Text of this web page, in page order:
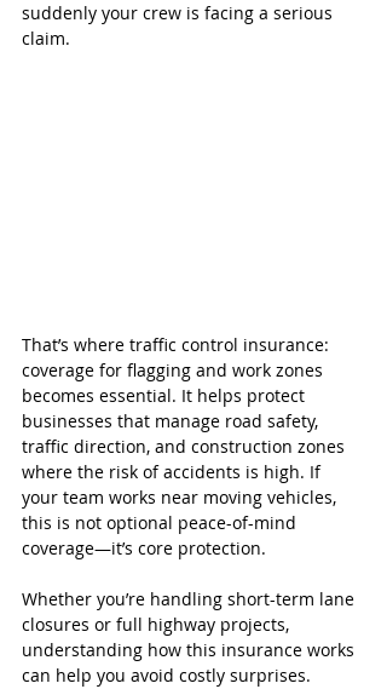
suddenly your crew is facing a serious
claim.
That’s where traffic control insurance:
coverage for flagging and work zones
becomes essential. It helps protect
businesses that manage road safety,
traffic direction, and construction zones
where the risk of accidents is high. If
your team works near moving vehicles,
this is not optional peace-of-mind
coverage—it’s core protection.
Whether you’re handling short-term lane
closures or full highway projects,
understanding how this insurance works
can help you avoid costly surprises.